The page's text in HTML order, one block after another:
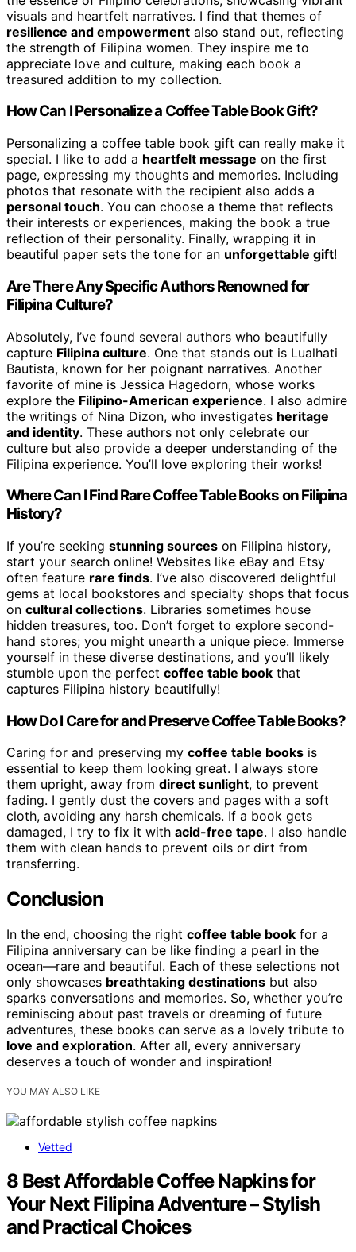
visuals and heartfelt narratives. I find that themes of
resilience and empowerment also stand out, reflecting
the strength of Filipina women. They inspire me to
appreciate love and culture, making each book a
treasured addition to my collection.
How Can I Personalize a Coffee Table Book Gift?
Personalizing a coffee table book gift can really make it
special. I like to add a heartfelt message on the first
page, expressing my thoughts and memories. Including
photos that resonate with the recipient also adds a
personal touch. You can choose a theme that reflects
their interests or experiences, making the book a true
reflection of their personality. Finally, wrapping it in
beautiful paper sets the tone for an unforgettable gift!
Are There Any Specific Authors Renowned for
Filipina Culture?
Absolutely, I’ve found several authors who beautifully
capture Filipina culture. One that stands out is Lualhati
Bautista, known for her poignant narratives. Another
favorite of mine is Jessica Hagedorn, whose works
explore the Filipino-American experience. I also admire
the writings of Nina Dizon, who investigates heritage
and identity. These authors not only celebrate our
culture but also provide a deeper understanding of the
Filipina experience. You’ll love exploring their works!
Where Can I Find Rare Coffee Table Books on Filipina
History?
If you’re seeking stunning sources on Filipina history,
start your search online! Websites like eBay and Etsy
often feature rare finds. I’ve also discovered delightful
gems at local bookstores and specialty shops that focus
on cultural collections. Libraries sometimes house
hidden treasures, too. Don’t forget to explore second-
hand stores; you might unearth a unique piece. Immerse
yourself in these diverse destinations, and you’ll likely
stumble upon the perfect coffee table book that
captures Filipina history beautifully!
How Do I Care for and Preserve Coffee Table Books?
Caring for and preserving my coffee table books is
essential to keep them looking great. I always store
them upright, away from direct sunlight, to prevent
fading. I gently dust the covers and pages with a soft
cloth, avoiding any harsh chemicals. If a book gets
damaged, I try to fix it with acid-free tape. I also handle
them with clean hands to prevent oils or dirt from
transferring.
Conclusion
In the end, choosing the right coffee table book for a
Filipina anniversary can be like finding a pearl in the
ocean—rare and beautiful. Each of these selections not
only showcases breathtaking destinations but also
sparks conversations and memories. So, whether you’re
reminiscing about past travels or dreaming of future
adventures, these books can serve as a lovely tribute to
love and exploration. After all, every anniversary
deserves a touch of wonder and inspiration!
YOU MAY ALSO LIKE
Vetted
8 Best Affordable Coffee Napkins for
Your Next Filipina Adventure – Stylish
and Practical Choices